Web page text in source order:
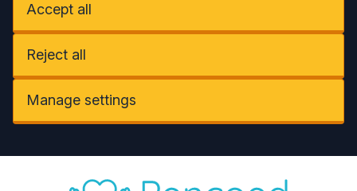
Accept all
Reject all
Manage settings